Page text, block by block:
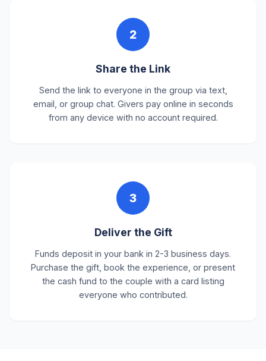
2
Share the Link
Send the link to everyone in the group via text,
email, or group chat. Givers pay online in seconds
from any device with no account required.
3
Deliver the Gift
Funds deposit in your bank in 2-3 business days.
Purchase the gift, book the experience, or present
the cash fund to the couple with a card listing
everyone who contributed.